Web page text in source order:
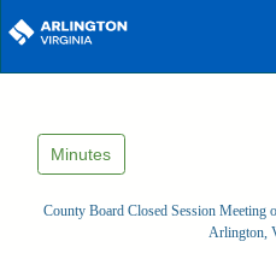
Skip to main content
Minutes
County Board Closed Session Meeting
Arlington,